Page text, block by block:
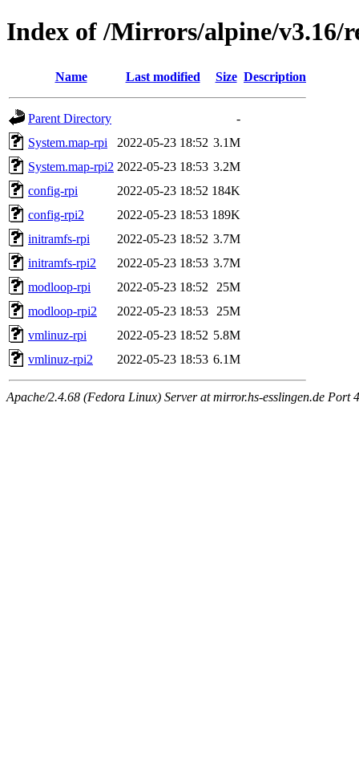
Index of /Mirrors/alpine/v3.16/
Name Last modified Size Description
Parent Directory
-
System.map-rpi
2022-05-23 18:52 3.1M
System.map-rpi2 2022-05-23 18:53 3.2M
config-rpi
2022-05-23 18:52 184K
config-rpi2
2022-05-23 18:53 189K
initramfs-rpi
2022-05-23 18:52 3.7M
initramfs-rpi2
2022-05-23 18:53 3.7M
modloop-rpi
2022-05-23 18:52
25M
modloop-rpi2
2022-05-23 18:53
25M
vmlinuz-rpi
2022-05-23 18:52 5.8M
vmlinuz-rpi2
2022-05-23 18:53 6.1M
Apache/2.4.68 (Fedora Linux) Server at mirror.hs-esslingen.de Port